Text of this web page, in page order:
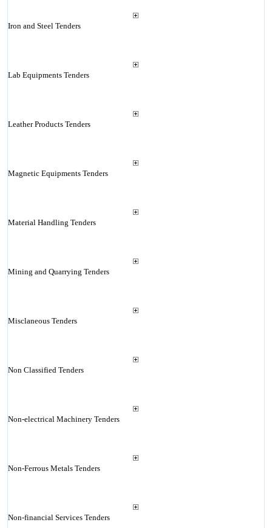
Iron and Steel Tenders
Lab Equipments Tenders
Leather Products Tenders
Magnetic Equipments Tenders
Material Handling Tenders
Mining and Quarrying Tenders
Misclaneous Tenders
Non Classified Tenders
Non-electrical Machinery Tenders
Non-Ferrous Metals Tenders
Non-financial Services Tenders